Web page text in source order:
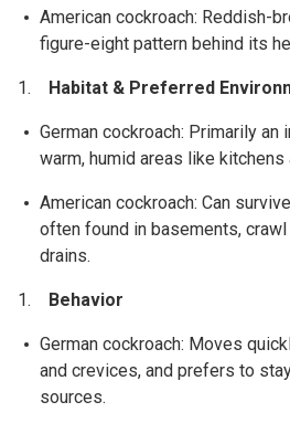
American cockroach: Reddish-
figure-eight pattern behind its
Habitat & Preferred
German cockroach: Primarily
warm, humid areas like kitchens
American cockroach: Can
often found in basements,
drains.
Behavior
German cockroach: Moves
and crevices, and prefers to
sources.